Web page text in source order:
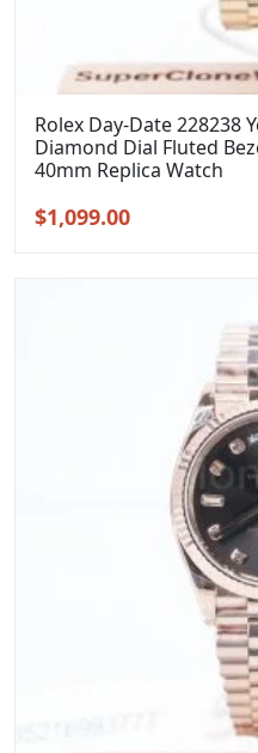
Rolex Day-Date 228238
Diamond Dial Fluted
40mm Replica Watch
Original
$1,099.00Current